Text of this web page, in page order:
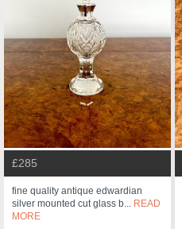
£285
fine quality antique edwardian
silver mounted cut glass b... READ
MORE